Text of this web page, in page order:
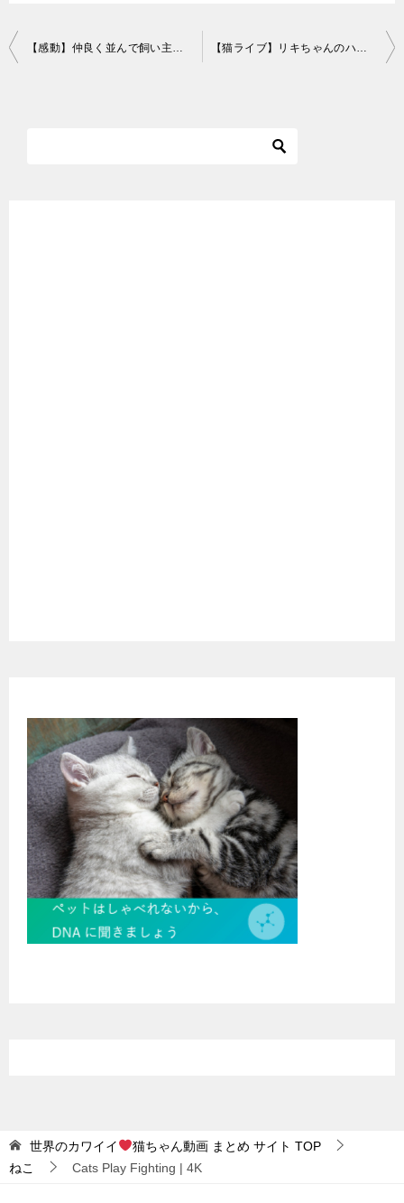
投
【感動】仲良く並んで飼い主の帰宅を待つ猫たちに胸が締め付けられました 【猫ライブ】リキちゃんのハロウィンナイト！LIVE☆EOSRでライブ配信 りきちゃんねるライブ Cat Live Broadcasting Halloween Night
世界のカワイイ 猫ちゃん動画 まとめ サイト TOP
ねこ
Cats Play Fighting | 4K